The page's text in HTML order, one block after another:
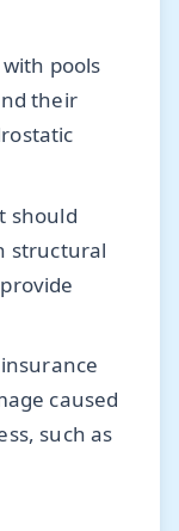
pools
their
should
structural
caused
such as